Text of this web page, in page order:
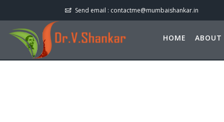
Send email : contactme@mumbaishankar.in
HOME ABOUT